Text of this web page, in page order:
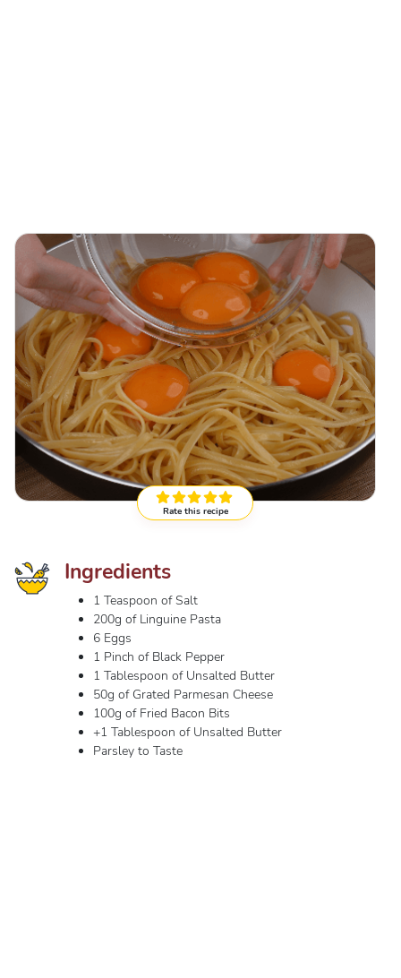
Rate this recipe
Ingredients
1 Teaspoon of Salt
200g of Linguine Pasta
6 Eggs
1 Pinch of Black Pepper
1 Tablespoon of Unsalted Butter
50g of Grated Parmesan Cheese
100g of Fried Bacon Bits
+1 Tablespoon of Unsalted Butter
Parsley to Taste